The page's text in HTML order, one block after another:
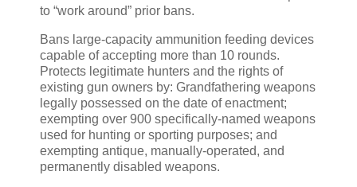
to “work around” prior bans.
Bans large-capacity ammunition feeding devices
capable of accepting more than 10 rounds.
Protects legitimate hunters and the rights of
existing gun owners by: Grandfathering weapons
legally possessed on the date of enactment;
exempting over 900 specifically-named weapons
used for hunting or sporting purposes; and
exempting antique, manually-operated, and
permanently disabled weapons.